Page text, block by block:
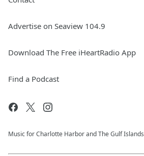
Advertise on Seaview 104.9
Download The Free iHeartRadio App
Find a Podcast
Music for Charlotte Harbor and The Gulf